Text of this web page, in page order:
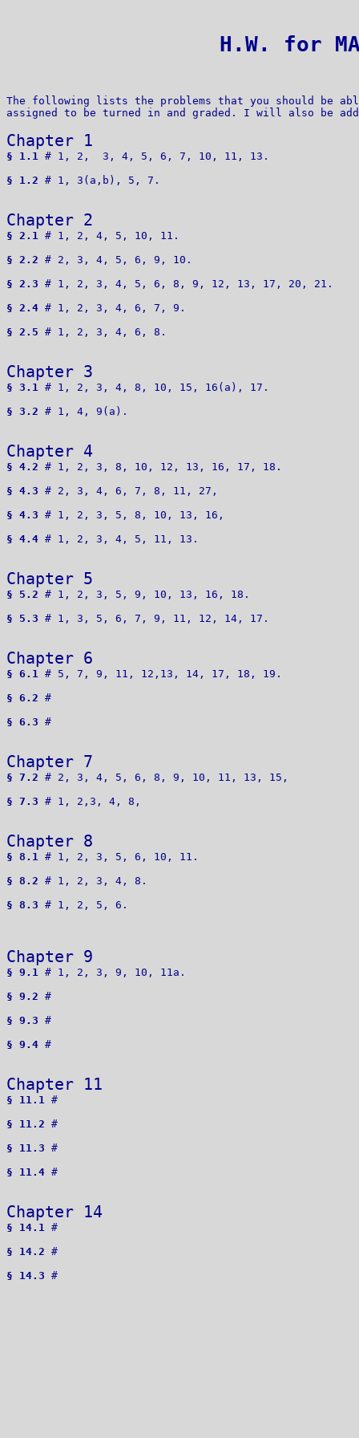
H.W. for
The following lists the problems that you should be
assigned to be turned in and graded. I will also be
Chapter 1
§ 1.1
# 1, 2,  3, 4, 5, 6, 7, 10, 11, 13.
§ 1.2 # 1, 3(a,b), 5, 7.
Chapter 2
§ 2.1
# 1, 2, 4, 5, 10, 11.
§ 2.2 # 2, 3, 4, 5, 6, 9, 10.
§ 2.3 # 1, 2, 3, 4, 5, 6, 8, 9, 12, 13, 17, 20, 21.
§ 2.4 # 1, 2, 3, 4, 6, 7, 9.
§ 2.5 # 1, 2, 3, 4, 6, 8.
Chapter 3
§ 3.1
# 1, 2, 3, 4, 8, 10, 15, 16(a), 17.
§ 3.2 # 1, 4, 9(a).
Chapter 4
§ 4.2 # 1, 2, 3, 8, 10, 12, 13, 16, 17, 18.
§ 4.3 # 2, 3, 4, 6, 7, 8, 11, 27,
§ 4.3 # 1, 2, 3, 5, 8, 10, 13, 16,
§ 4.4 # 1, 2, 3, 4, 5, 11, 13.
Chapter 5
§ 5.2 # 1, 2, 3, 5, 9, 10, 13, 16, 18.
§ 5.3 # 1, 3, 5, 6, 7, 9, 11, 12, 14, 17.
Chapter 6
§ 6.1
# 5, 7, 9, 11, 12,13, 14, 17, 18, 19.
§ 6.2 #
§ 6.3 #
Chapter 7
§ 7.2 # 2, 3, 4, 5, 6, 8, 9, 10, 11, 13, 15,
§ 7.3 # 1, 2,3, 4, 8,
Chapter 8
§ 8.1
# 1, 2, 3, 5, 6, 10, 11.
§ 8.2 # 1, 2, 3, 4, 8.
§ 8.3 # 1, 2, 5, 6.
Chapter 9
§ 9.1
# 1, 2, 3, 9, 10, 11a.
§ 9.2 #
§ 9.3 #
§ 9.4 #
Chapter 11
§ 11.1
#
§ 11.2 #
§ 11.3 #
§ 11.4 #
Chapter 14
§ 14.1
#
§ 14.2 #
§ 14.3 #